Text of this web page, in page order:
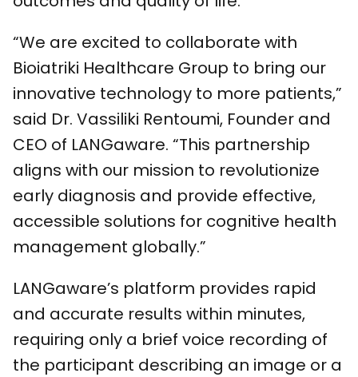
“We are excited to collaborate with
Bioiatriki Healthcare Group to bring our
innovative technology to more patients,”
said Dr. Vassiliki Rentoumi, Founder and
CEO of LANGaware. “This partnership
aligns with our mission to revolutionize
early diagnosis and provide effective,
accessible solutions for cognitive health
management globally.”
LANGaware’s platform provides rapid
and accurate results within minutes,
requiring only a brief voice recording of
the participant describing an image or a